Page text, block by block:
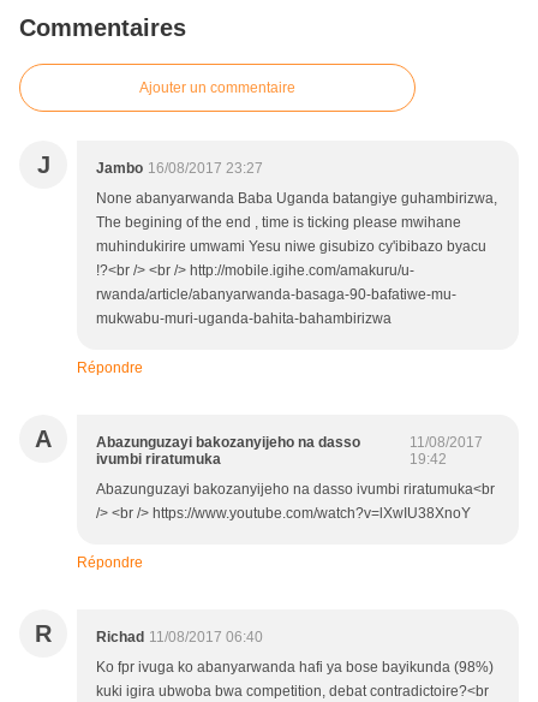
Commentaires
Ajouter un commentaire
J Jambo 16/08/2017 23:27
None abanyarwanda Baba Uganda batangiye guhambirizwa,
The begining of the end , time is ticking please mwihane
muhindukirire umwami Yesu niwe gisubizo cy'ibibazo byacu
!?<br /> <br /> http://mobile.igihe.com/amakuru/u-
rwanda/article/abanyarwanda-basaga-90-bafatiwe-mu-
mukwabu-muri-uganda-bahita-bahambirizwa
Répondre
A
Abazunguzayi bakozanyijeho na dasso
ivumbi riratumuka
11/08/2017
19:42
Abazunguzayi bakozanyijeho na dasso ivumbi riratumuka<br
/> <br /> https://www.youtube.com/watch?v=lXwIU38XnoY
Répondre
R Richad 11/08/2017 06:40
Ko fpr ivuga ko abanyarwanda hafi ya bose bayikunda (98%)
kuki igira ubwoba bwa competition, debat contradictoire?<br